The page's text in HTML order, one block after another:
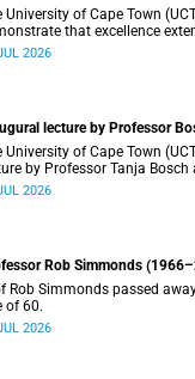
University of Cape Town
that excellence
laboratories and offices.
2026
lecture by Professor
University of Cape Town
by Professor Tanja Bosch as
Lecture series on Wednesday, 29 July 2026 at
2026
Rob Simmonds
Rob Simmonds passed
of 60.
2026